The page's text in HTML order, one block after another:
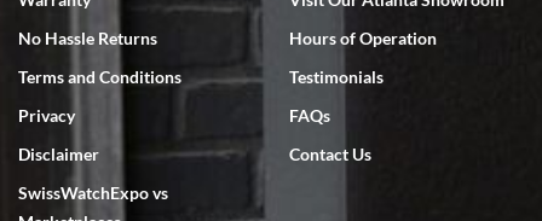
No Hassle Returns
Terms and Conditions
Privacy
Disclaimer
SwissWatchExpo vs
Hours of Operation
Testimonials
FAQs
Contact Us